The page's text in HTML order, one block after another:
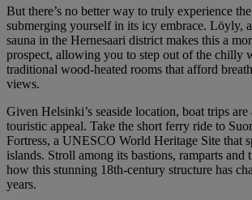
But there’s no better way to truly experience
submerging yourself in its icy embrace. Löyly,
sauna in the Hernesaari district makes this a
prospect, allowing you to step out of the chilly
traditional wood-heated rooms that afford
views.
Given Helsinki’s seaside location, boat trips are
touristic appeal. Take the short ferry ride to
Fortress, a UNESCO World Heritage Site that
islands. Stroll among its bastions, ramparts and
how this stunning 18th-century structure has
years.